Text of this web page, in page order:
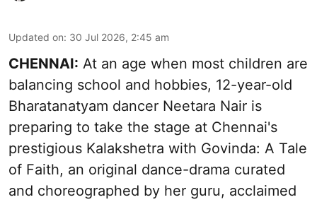
Updated on: 30 Jul 2026, 2:45 am
CHENNAI: At an age when most children are
balancing school and hobbies, 12-year-old
Bharatanatyam dancer Neetara Nair is
preparing to take the stage at Chennai's
prestigious Kalakshetra with Govinda: A Tale
of Faith, an original dance-drama curated
and choreographed by her guru, acclaimed